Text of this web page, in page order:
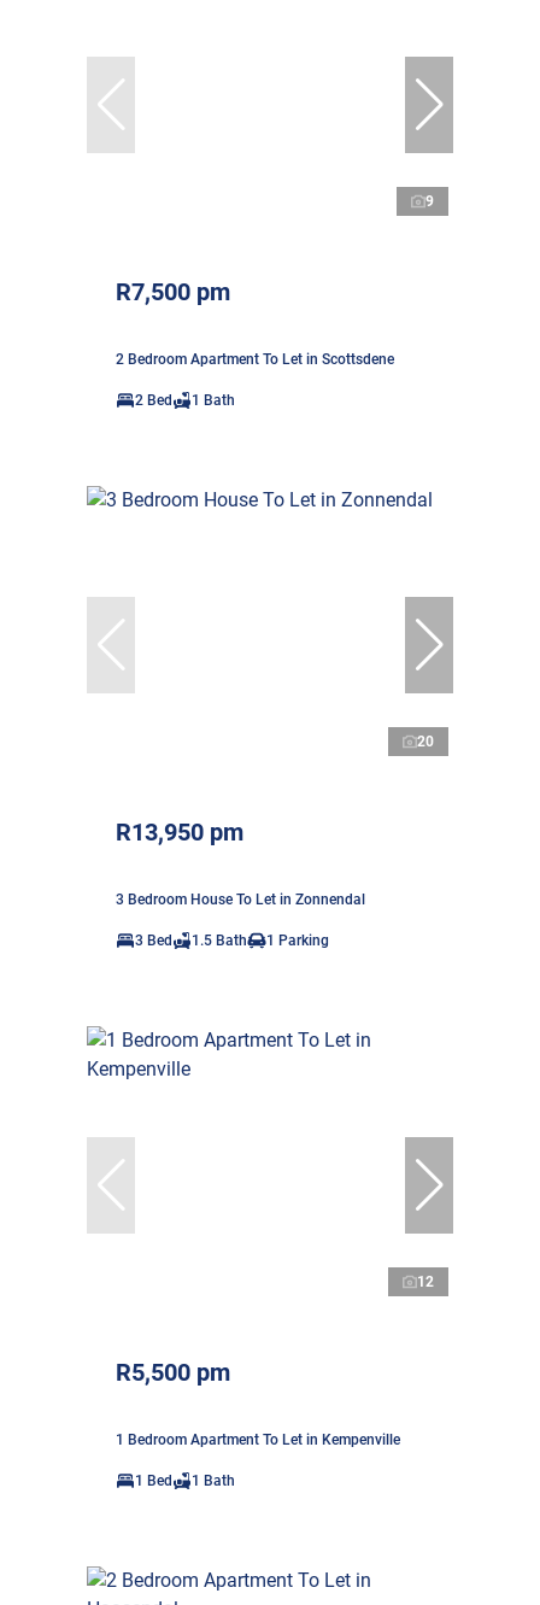
9
R7,500 pm
2 Bedroom Apartment To Let in Scottsdene
2 Bed 1 Bath
20
R13,950 pm
3 Bedroom House To Let in Zonnendal
3 Bed 1.5 Bath 1 Parking
12
R5,500 pm
1 Bedroom Apartment To Let in Kempenville
1 Bed 1 Bath